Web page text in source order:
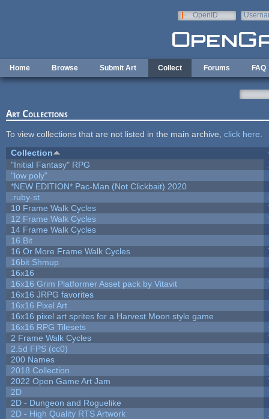
OpenID
Home Browse Submit Art Collect Forums FAQ
Art Collections
To view collections that are not listed in the main archive, click here
Collection
"Initial Fantasy" RPG
"low poly"
*NEW EDITION* Pac-Man (Not Clickbait) 2020
.ruby-st
10 Frame Walk Cycles
12 Frame Walk Cycles
14 Frame Walk Cycles
16 Bit
16 Or More Frame Walk Cycles
16bit Shmup
16x16
16x16 Grim Platformer Asset pack by Vitavit
16x16 JRPG favorites
16x16 Pixel Art
16x16 pixel art sprites for a Harvest Moon style game
16x16 RPG Tilesets
2 Frame Walk Cycles
2.5d FPS (cc0)
200 Names
2018 Collection
2022 Open Game Art Jam
2D
2D - Dungeon and Roguelike
2D - High Quality RTS Artwork